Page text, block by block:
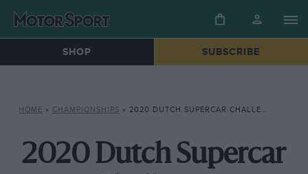
SHOP SUBSCRIBE
HOME » CHAMPIONSHIPS » 2020 DUTCH SUPERCAR CHALLENGE
2020 Dutch Supercar